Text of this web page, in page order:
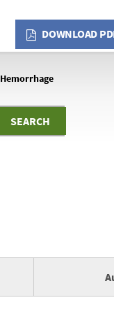
DOWNLOAD
Hemorrhage